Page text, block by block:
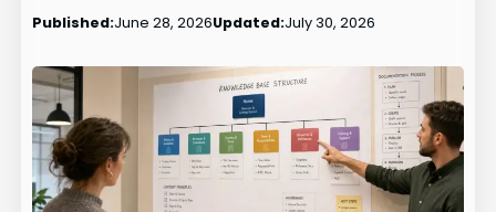
Published:June 28, 2026Updated:July 30, 2026